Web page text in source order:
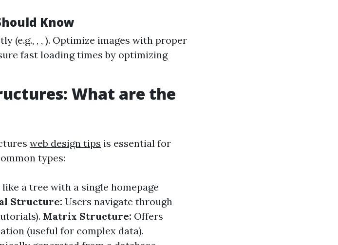
Know
(e.g., , , ). Optimize images with proper
fast loading times by optimizing
What are the
web design tips is essential for
types:
a tree with a single homepage
Structure: Users navigate through
Matrix Structure: Offers
(useful for complex data).